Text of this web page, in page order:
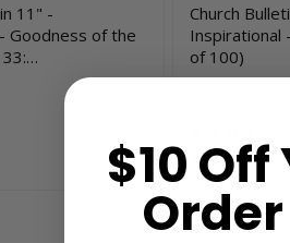
11" -
Goodness of the
33:…
Church
Inspirational
of 100)
$0.09/count
$10